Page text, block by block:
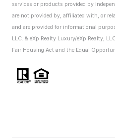
services or products provided by
are not provided by, affiliated with, or
and are provided for informational
LLC. & eXp Realty Luxury/eXp Realty,
Fair Housing Act and the Equal